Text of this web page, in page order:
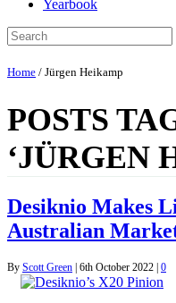
Yearbook
Home / Jürgen Heikamp
POSTS
‘JÜRGEN
Desiknio Makes
Australian
By Scott Green | 6th October 2022 | 0